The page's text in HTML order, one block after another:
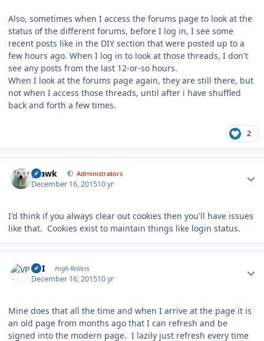
Also, sometimes when I access the forums page to look at the
status of the different forums, before I log in, I see some
recent posts like in the DIY section that were posted up to a
few hours ago. When I log in to look at those threads, I don't
see any posts from the last 12-or-so hours.
When I look at the forums page again, they are still there, but
not when I access those threads, until after i have shuffled
back and forth a few times.
2
grawk Administrators
December 16, 201510 yr
I'd think if you always clear out cookies then you'll have issues
like that. Cookies exist to maintain things like login status.
VPI High Rollers
December 16, 201510 yr
Mine does that all the time and when I arrive at the page it is
an old page from months ago that I can refresh and be
signed into the modern page. I lazily just refresh every time